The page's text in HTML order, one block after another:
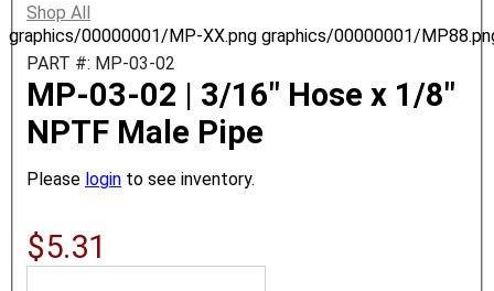
graphics/00000001/MP-XX.png graphics/00000001/
Shop All
PART #: MP-03-02
MP-03-02 | 3/16" Hose x 1/8"
NPTF Male Pipe
Please login to see inventory.
$5.31